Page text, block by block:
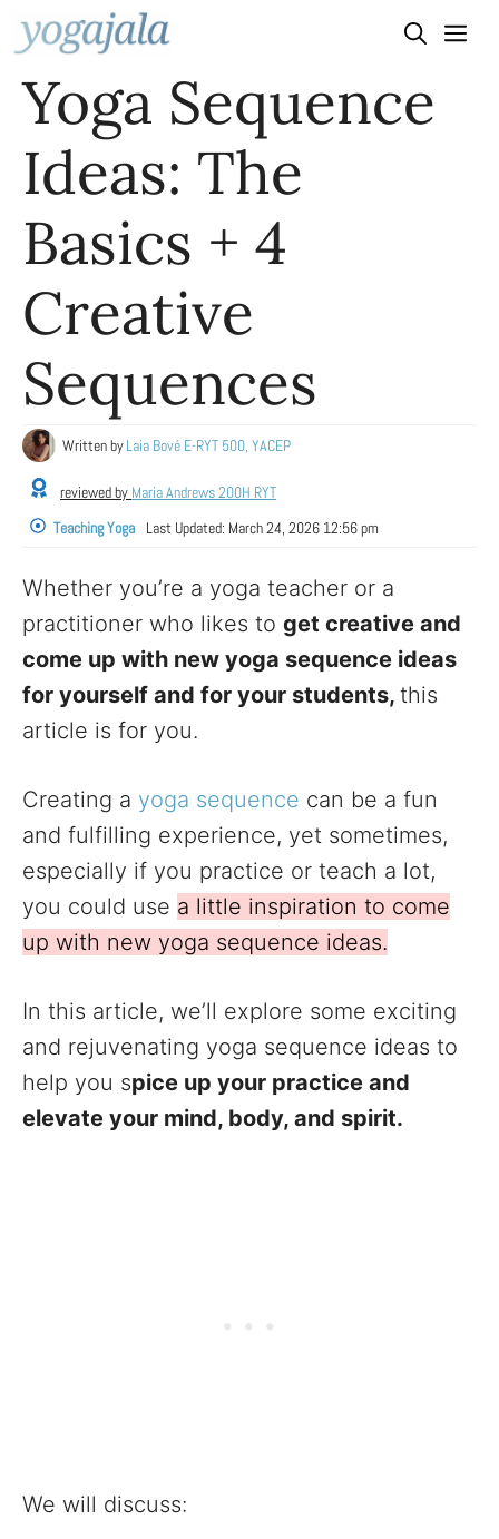
Skip
to
content
Yoga Sequence
Ideas: The
Basics + 4
Creative
Sequences
Written byLaia Bové E-RYT 500, YACEP
reviewed by Maria Andrews 200H RYT
Teaching Yoga
Last Updated: March 24, 2026 12:56 pm
Whether you’re a yoga teacher or a
practitioner who likes to get creative and
come up with new yoga sequence ideas
for yourself and for your students, this
article is for you.
Creating a yoga sequence can be a fun
and fulfilling experience, yet sometimes,
especially if you practice or teach a lot,
you could use a little inspiration to come
up with new yoga sequence ideas.
In this article, we’ll explore some exciting
and rejuvenating yoga sequence ideas to
help you spice up your practice and
elevate your mind, body, and spirit.
We will discuss: